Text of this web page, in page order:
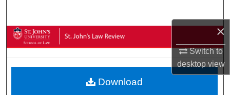
×
Switch to
desktopview
Browse Collections
About
Download